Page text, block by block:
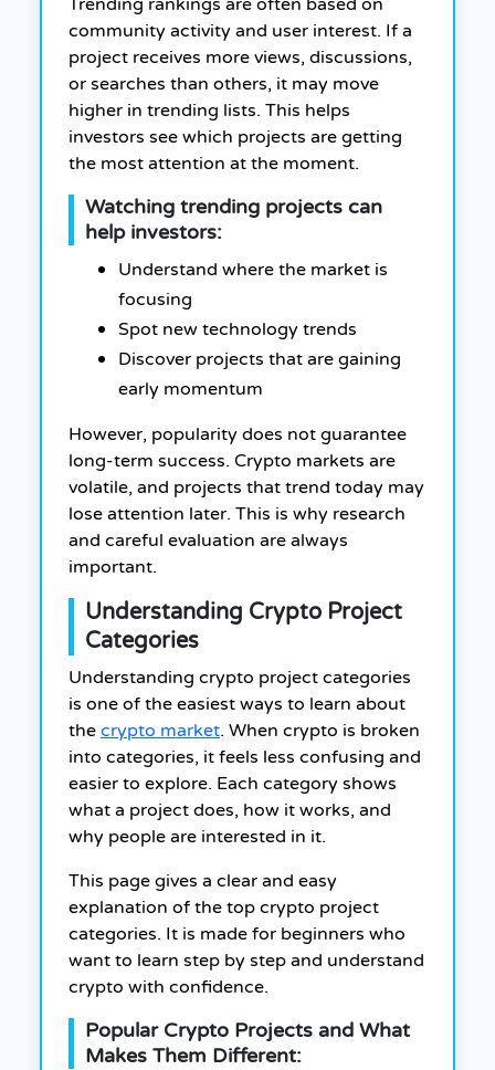
Trending rankings are often based on
community activity and user interest. If a
project receives more views, discussions,
or searches than others, it may move
higher in trending lists. This helps
investors see which projects are getting
the most attention at the moment.
Watching trending projects can
help investors:
Understand where the market is
focusing
Spot new technology trends
Discover projects that are gaining
early momentum
However, popularity does not guarantee
long-term success. Crypto markets are
volatile, and projects that trend today may
lose attention later. This is why research
and careful evaluation are always
important.
Understanding Crypto Project
Categories
Understanding crypto project categories
is one of the easiest ways to learn about
the crypto market. When crypto is broken
into categories, it feels less confusing and
easier to explore. Each category shows
what a project does, how it works, and
why people are interested in it.
This page gives a clear and easy
explanation of the top crypto project
categories. It is made for beginners who
want to learn step by step and understand
crypto with confidence.
Popular Crypto Projects and What
Makes Them Different: